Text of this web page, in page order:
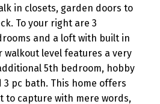
in closets, garden doors to
To your right are 3
and a loft with built in
walkout level features a very
5th bedroom, hobby
3 pc bath. This home offers
to capture with mere words,